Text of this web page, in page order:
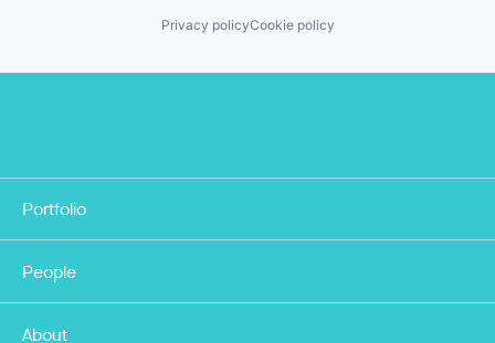
Privacy policyCookie policy
Portfolio
People
About